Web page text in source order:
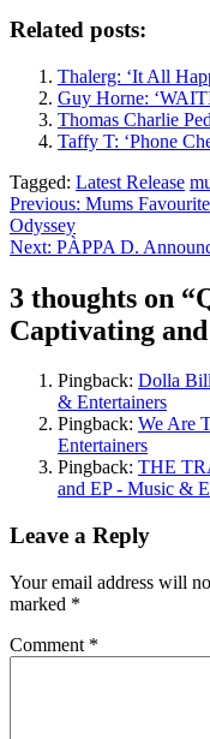
Related posts:
Thalerg: ‘It All
Guy Horne:
Thomas Charlie
Taffy T: ‘Phone
Tagged: Latest Release
Post
navigation
Previous: Mums
Odyssey
Next: PÀPPA D.
3 thoughts on “
Captivating
Pingback: Dolla
& Entertainers
Pingback: We Are
Entertainers
Pingback: THE
and EP - Music &
Leave a Reply
Your email address will
marked *
Comment *